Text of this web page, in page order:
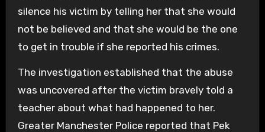
silence his victim by telling her that she would
not be believed and that she would be the one
to get in trouble if she reported his crimes.
The investigation established that the abuse
was uncovered after the victim bravely told a
teacher about what had happened to her.
Greater Manchester Police reported that Pek